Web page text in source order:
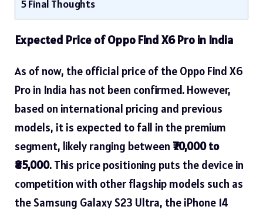
5Final Thoughts
Expected Price of Oppo Find X6 Pro in India
As of now, the official price of the Oppo Find X6
Pro in India has not been confirmed. However,
based on international pricing and previous
models, it is expected to fall in the premium
segment, likely ranging between ₹70,000 to
₹85,000. This price positioning puts the device in
competition with other flagship models such as
the Samsung Galaxy S23 Ultra, the iPhone 14